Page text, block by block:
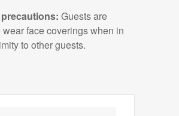
precautions: Guests are
wear face coverings when in
to other guests.